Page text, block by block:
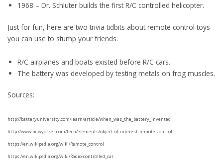
1968 – Dr. Schluter builds the first R/C controlled helicopter.
Just for fun, here are two trivia tidbits about remote control toys
you can use to stump your friends.
R/C airplanes and boats existed before R/C cars.
The battery was developed by testing metals on frog muscles.
Sources:
http://batteryuniversity.com/learn/article/when_was_the_battery_invented
http://www.newyorker.com/tech/elements/object-of-interest-remote-control
https://en.wikipedia.org/wiki/Remote_control
https://en.wikipedia.org/wiki/Radio-controlled_car